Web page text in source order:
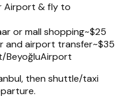
Airport & fly to
or mall shopping~$25
and airport transfer~$35
BeyoğluAirport
then shuttle/taxi